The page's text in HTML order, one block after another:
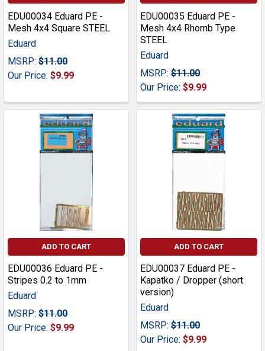
EDU00034 Eduard PE -
Mesh 4x4 Square STEEL
Eduard
MSRP: $11.00
Our Price: $9.99
EDU00035 Eduard PE -
Mesh 4x4 Rhomb Type
STEEL
Eduard
MSRP: $11.00
Our Price: $9.99
ADD TO CART
EDU00036 Eduard PE -
Stripes 0.2 to 1mm
Eduard
MSRP: $11.00
Our Price: $9.99
ADD TO CART
EDU00037 Eduard PE -
Kapatko / Dropper (short
version)
Eduard
MSRP: $11.00
Our Price: $9.99